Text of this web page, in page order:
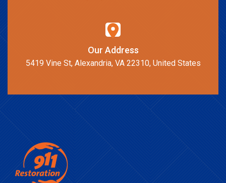
Our Address
5419 Vine St, Alexandria, VA 22310, United States